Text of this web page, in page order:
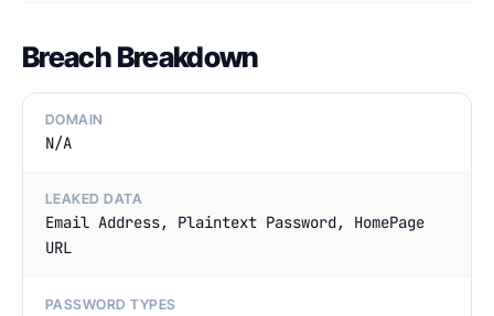
Breach Breakdown
DOMAIN
N/A
LEAKED DATA
Email Address, Plaintext Password, HomePage
URL
PASSWORD TYPES